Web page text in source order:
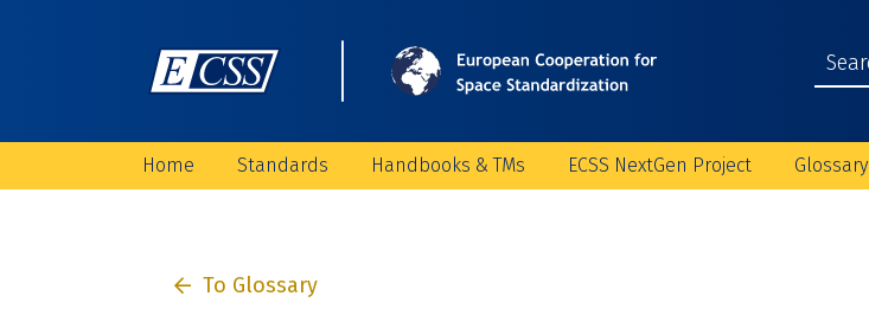
Home Standards Handbooks & TMs ECSS NextGen Project Glossary
To Glossary